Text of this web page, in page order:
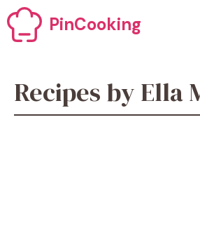
Skip
to
content
PinCooking
Recipes by Ella